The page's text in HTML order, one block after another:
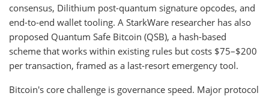
consensus, Dilithium post-quantum signature opcodes, and
end-to-end wallet tooling. A StarkWare researcher has also
proposed Quantum Safe Bitcoin (QSB), a hash-based
scheme that works within existing rules but costs $75–$200
per transaction, framed as a last-resort emergency tool.
Bitcoin's core challenge is governance speed. Major protocol